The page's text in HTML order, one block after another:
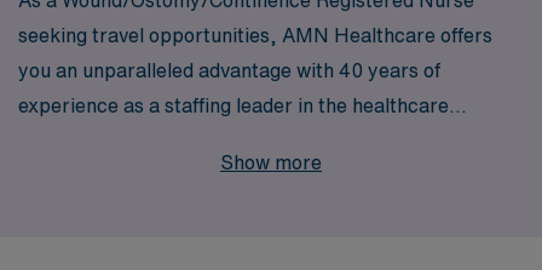
seeking travel opportunities, AMN Healthcare offers
you an unparalleled advantage with 40 years of
experience as a staffing leader in the healthcare
professionals annually, we understand the unique
Show more